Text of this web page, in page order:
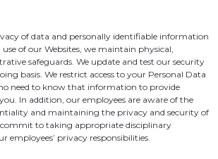
of data and personally identifiable information
of our Websites, we maintain physical,
safeguards. We update and test our security
basis. We restrict access to your Personal Data
need to know that information to provide
In addition, our employees are aware of the
and maintaining the privacy and security of
to taking appropriate disciplinary
employees’ privacy responsibilities.